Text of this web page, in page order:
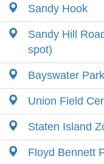
Sandy Hook
Sandy Hill
spot)
Bayswater Park
Union Field
Staten Island
Floyd Bennett